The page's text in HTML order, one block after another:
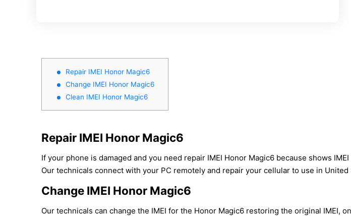
Repair IMEI Honor Magic6
Change IMEI Honor Magic6
Clean IMEI Honor Magic6
Repair IMEI Honor Magic6
If your phone is damaged and you need repair IMEI Honor Magic6 because shows
Our technicals connect with your PC remotely and repair your cellular to use in United
Change IMEI Honor Magic6
Our technicals can change the IMEI for the Honor Magic6 restoring the original IMEI,